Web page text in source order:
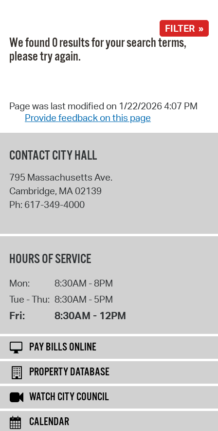
FILTER »
We found 0 results for your search terms,
please try again.
Page was last modified on 1/22/2026 4:07 PM
Provide feedback on this page
CONTACT CITY HALL
795 Massachusetts Ave.
Cambridge, MA 02139
Ph: 617-349-4000
HOURS OF SERVICE
Mon:
8:30AM - 8PM
Tue - Thu: 8:30AM - 5PM
Fri: 8:30AM - 12PM
PAY BILLS ONLINE
PROPERTY DATABASE
WATCH CITY COUNCIL
CALENDAR